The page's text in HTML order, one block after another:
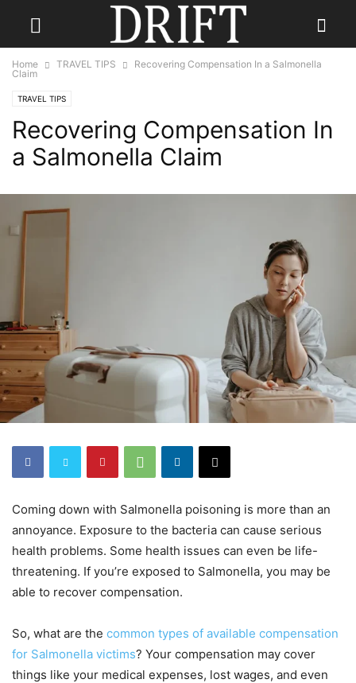
Home TRAVEL TIPS
Recovering Compensation In a Salmonella
Claim
TRAVEL TIPS
Recovering Compensation In
a Salmonella Claim
Coming down with Salmonella poisoning is more than an
annoyance. Exposure to the bacteria can cause serious
health problems. Some health issues can even be life-
threatening. If you’re exposed to Salmonella, you may be
able to recover compensation.
So, what are the common types of available compensation
for Salmonella victims? Your compensation may cover
things like your medical expenses, lost wages, and even